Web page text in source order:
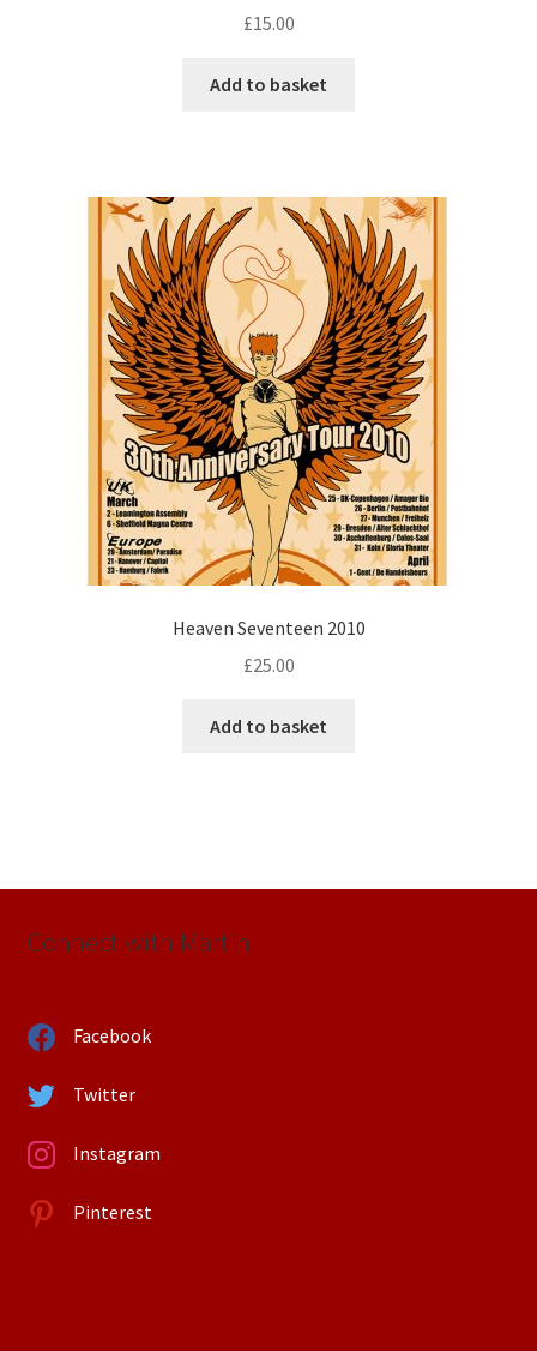
£15.00
Add to basket
Heaven Seventeen 2010
£25.00
Add to basket
Connect with Martin
Facebook
Twitter
Instagram
Pinterest